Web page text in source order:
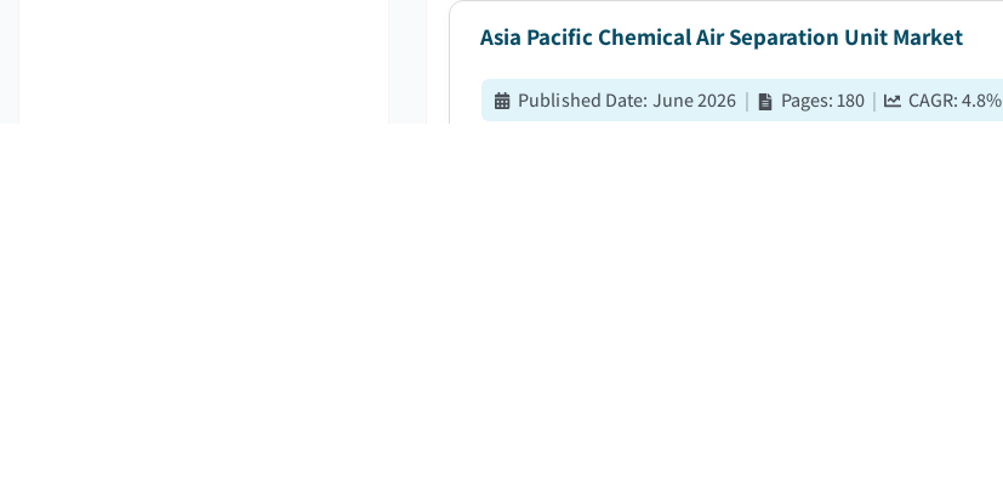
Asia Pacific Chemical Air Separation Unit Market
Published Date: June 2026 | Pages:180 | CAGR:4.8%